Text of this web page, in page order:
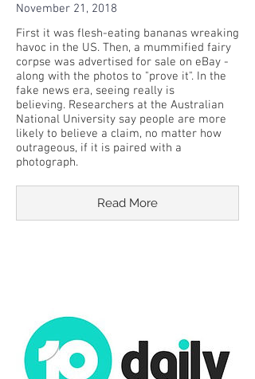
November 21, 2018
First it was flesh-eating bananas wreaking
havoc in the US. Then, a mummified fairy
corpse was advertised for sale on eBay -
along with the photos to "prove it". In the
fake news era, seeing really is
believing. Researchers at the Australian
National University say people are more
likely to believe a claim, no matter how
outrageous, if it is paired with a
photograph.
Read More